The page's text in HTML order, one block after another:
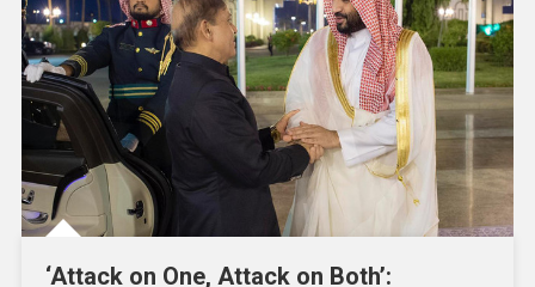
‘Attack on One, Attack on Both’: